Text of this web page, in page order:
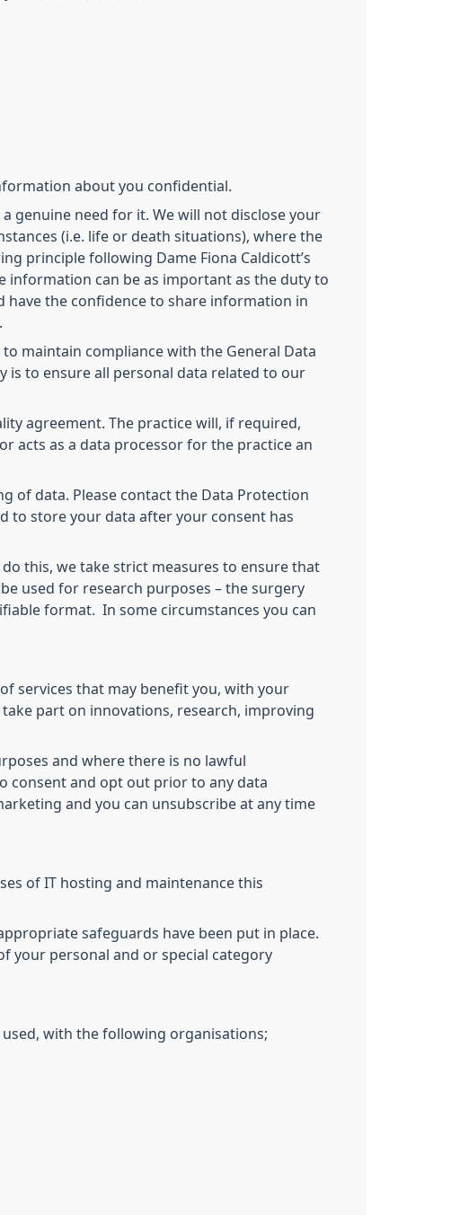
about you confidential.
genuine need for it. We will not disclose your
(i.e. life or death situations), where the
principle following Dame Fiona Caldicott’s
information can be as important as the duty to
have the confidence to share information in
maintain compliance with the General Data
is to ensure all personal data related to our
agreement. The practice will, if required,
acts as a data processor for the practice an
of data. Please contact the Data Protection
to store your data after your consent has
this, we take strict measures to ensure that
used for research purposes – the surgery
format. In some circumstances you can
services that may benefit you, with your
part on innovations, research, improving
and where there is no lawful
consent and opt out prior to any data
and you can unsubscribe at any time
of IT hosting and maintenance this
safeguards have been put in place.
your personal and or special category
with the following organisations;